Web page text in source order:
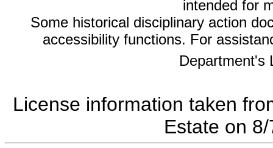
intended for
Some historical disciplinary action
accessibility functions. For
Department's
License information taken
Estate on